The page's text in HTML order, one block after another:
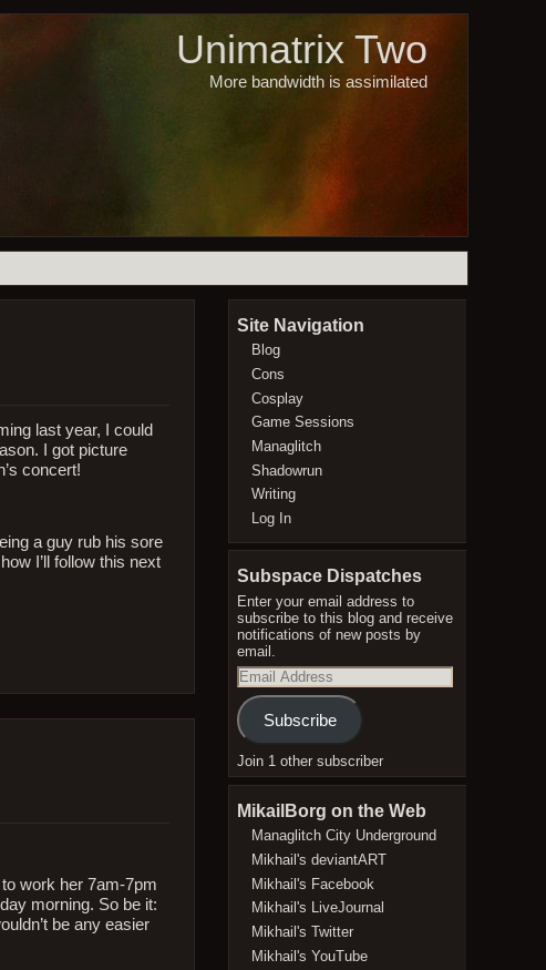
Unimatrix Two
More bandwidth is assimilated
last year, I could
I got picture
concert!
a guy rub his sore
I’ll follow this next
work her 7am-7pm
morning. So be it:
be any easier
Site Navigation
Blog
Cons
Cosplay
Game Sessions
Managlitch
Shadowrun
Writing
Log In
Subspace Dispatches
Enter your email address to
subscribe to this blog and receive
notifications of new posts by
email.
Email
Address
Subscribe
Join 1 other subscriber
MikailBorg on the Web
Managlitch City Underground
Mikhail's deviantART
Mikhail's Facebook
Mikhail's LiveJournal
Mikhail's Twitter
Mikhail's YouTube